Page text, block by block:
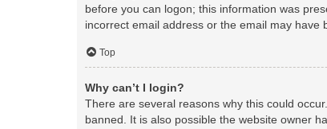
before you can logon; this information was
incorrect email address or the email may have
Top
Why can’t I login?
There are several reasons why this could
banned. It is also possible the website owner